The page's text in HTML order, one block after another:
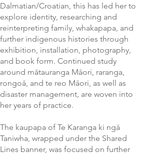
Dalmatian/Croatian, this has led her to
explore identity, researching and
reinterpreting family, whakapapa, and
further indigenous histories through
exhibition, installation, photography,
and book form. Continued study
around mātauranga Māori, raranga,
rongoā, and te reo Māori, as well as
disaster management, are woven into
her years of practice.
The kaupapa of Te Karanga ki ngā
Taniwha, wrapped under the Shared
Lines banner, was focused on further